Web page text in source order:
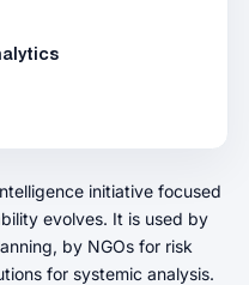
initiative focused
evolves. It is used by
by NGOs for risk
for systemic analysis.